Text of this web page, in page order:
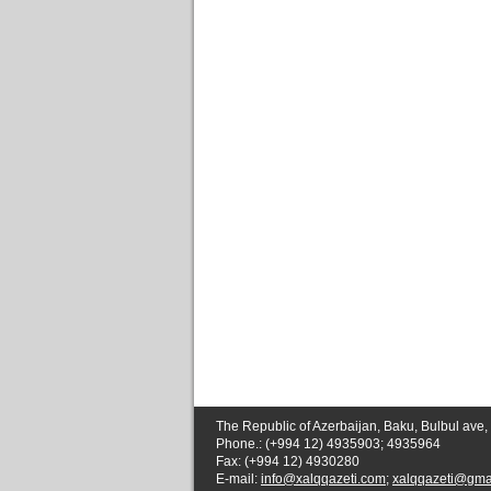
The Republic of Azerbaijan, Baku, Bulbul ave,
Phone.: (+994 12) 4935903; 4935964
Fax: (+994 12) 4930280
E-mail: info@xalqqazeti.com;